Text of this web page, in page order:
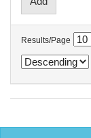
Results/Page